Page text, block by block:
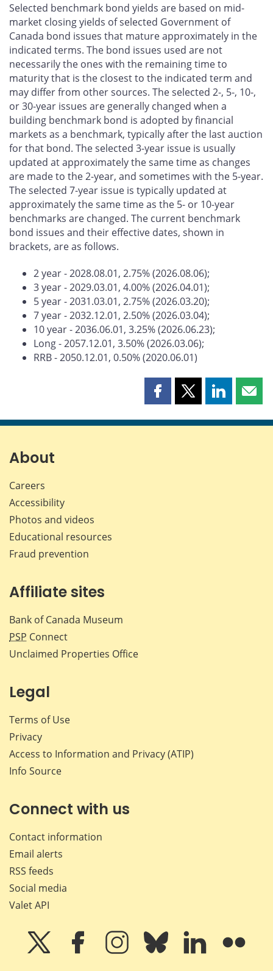
Selected benchmark bond yields are based on mid-
market closing yields of selected Government of
Canada bond issues that mature approximately in the
indicated terms. The bond issues used are not
necessarily the ones with the remaining time to
maturity that is the closest to the indicated term and
may differ from other sources. The selected 2-, 5-, 10-,
or 30-year issues are generally changed when a
building benchmark bond is adopted by financial
markets as a benchmark, typically after the last auction
for that bond. The selected 3-year issue is usually
updated at approximately the same time as changes
are made to the 2-year, and sometimes with the 5-year.
The selected 7-year issue is typically updated at
approximately the same time as the 5- or 10-year
benchmarks are changed. The current benchmark
bond issues and their effective dates, shown in
brackets, are as follows.
2 year - 2028.08.01, 2.75% (2026.08.06);
3 year - 2029.03.01, 4.00% (2026.04.01);
5 year - 2031.03.01, 2.75% (2026.03.20);
7 year - 2032.12.01, 2.50% (2026.03.04);
10 year - 2036.06.01, 3.25% (2026.06.23);
Long - 2057.12.01, 3.50% (2026.03.06);
RRB - 2050.12.01, 0.50% (2020.06.01)
Share
page
Share
page
Share
page page
About
Careers
Accessibility
Photos and videos
Educational resources
Fraud prevention
Affiliate sites
Bank of Canada Museum
PSP Connect
Unclaimed Properties Office
Legal
Terms of Use
Privacy
Access to Information and Privacy (ATIP)
Info Source
Connect with us
Contact information
Email alerts
RSS feeds
Social media
Valet API